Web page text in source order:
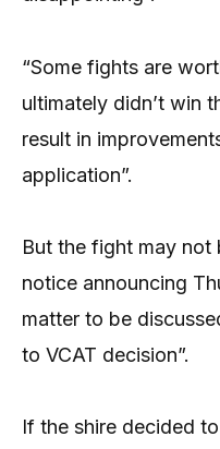
“Some fights are
ultimately didn’t win
result in
application”.
But the fight may
notice announcing
matter to be
to VCAT decision”.
If the shire decided